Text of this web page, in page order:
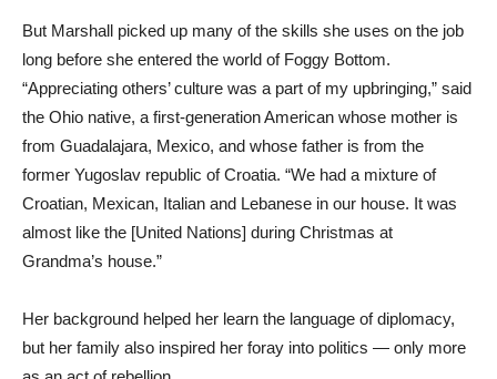
But Marshall picked up many of the skills she uses on the job
long before she entered the world of Foggy Bottom.
“Appreciating others’ culture was a part of my upbringing,” said
the Ohio native, a first-generation American whose mother is
from Guadalajara, Mexico, and whose father is from the
former Yugoslav republic of Croatia. “We had a mixture of
Croatian, Mexican, Italian and Lebanese in our house. It was
almost like the [United Nations] during Christmas at
Grandma’s house.”
Her background helped her learn the language of diplomacy,
but her family also inspired her foray into politics — only more